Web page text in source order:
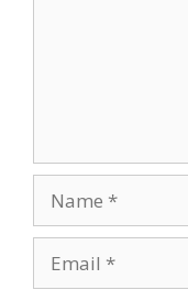
Name
Email